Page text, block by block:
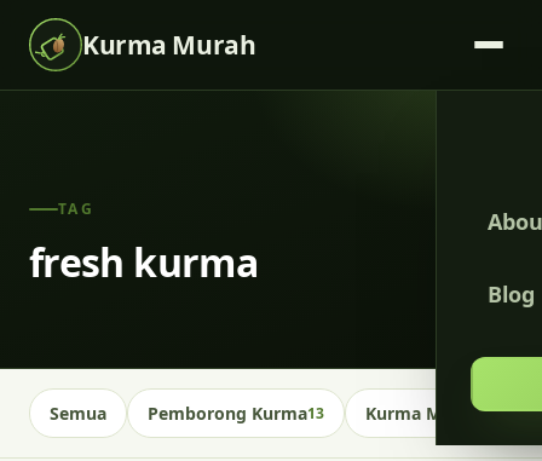
Kurma Murah
Blog
TAG
fresh kurma
Semua Pemborong Kurma13 Kurma Malaysia13